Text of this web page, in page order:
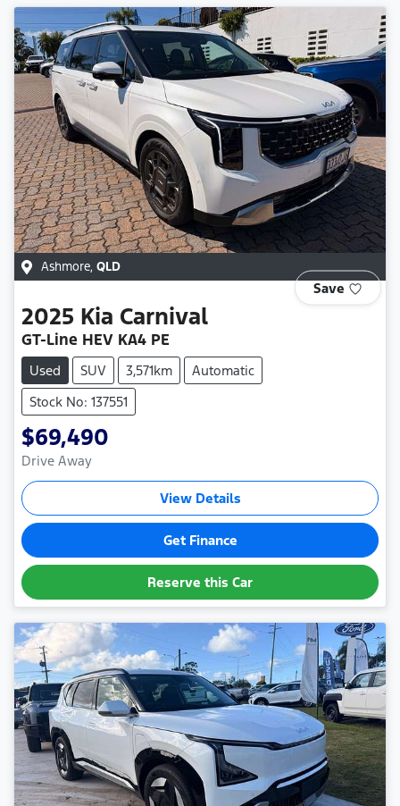
Ashmore, QLD
Save
2025 Kia Carnival
GT-Line HEV KA4 PE
Used SUV 3,571km
Automatic
Stock No: 137551
$69,490
Drive Away
View Details
Get Finance
Reserve this Car